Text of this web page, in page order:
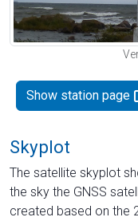
Show station page
Skyplot
The satellite skyplot
the sky the GNSS
created based on the